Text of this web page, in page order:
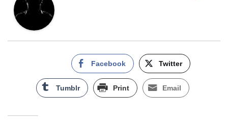
Facebook Twitter
Tumblr Print Email